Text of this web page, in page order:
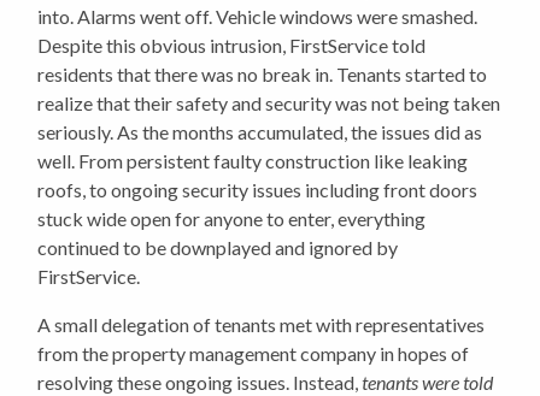
into. Alarms went off. Vehicle windows were smashed.
Despite this obvious intrusion, FirstService told
residents that there was no break in. Tenants started to
realize that their safety and security was not being taken
seriously. As the months accumulated, the issues did as
well. From persistent faulty construction like leaking
roofs, to ongoing security issues including front doors
stuck wide open for anyone to enter, everything
continued to be downplayed and ignored by
FirstService.
A small delegation of tenants met with representatives
from the property management company in hopes of
resolving these ongoing issues. Instead, tenants were told